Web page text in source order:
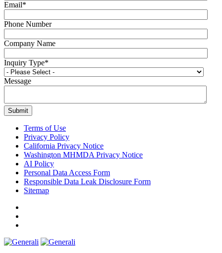
Email*
Phone Number
Company Name
Inquiry Type*
Message
Terms of Use
Privacy Policy
California Privacy Notice
Washington MHMDA Privacy Notice
AI Policy
Personal Data Access Form
Responsible Data Leak Disclosure Form
Sitemap